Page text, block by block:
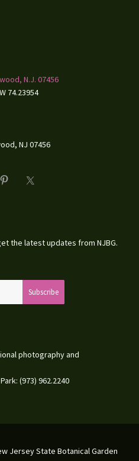
N.J. 07456
74.23954
NJ 07456
the latest updates from NJBG.
photography and
(973) 962.2240
Jersey State Botanical Garden